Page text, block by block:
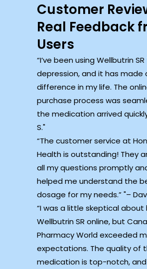
Customer
Real Feedback
Users
“I’ve been using Wellbutrin
depression, and it has made
difference in my life. The
purchase process was
the medication arrived
S.
“The customer service at
Health is outstanding! They
all my questions promptly
helped me understand the
dosage for my needs.” –
“I was a little skeptical about
Wellbutrin SR online, but
Pharmacy World exceeded
expectations. The quality of
medication is top-notch, and